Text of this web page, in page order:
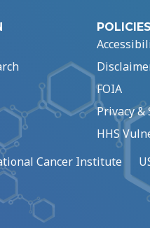
POLICIES
FOIA
Privacy &
HHS
Cancer Institute